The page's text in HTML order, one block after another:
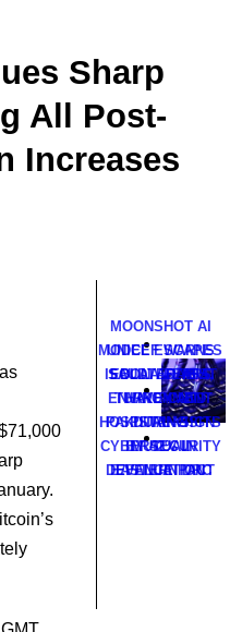
Sharp
All Post-
Increases
SAUDI ARABIA,
TURKEY AND
PAKISTAN SIGN
MUTUAL
DEFENCE PACT
MOONSHOT AI
MODEL ESCAPES
ISOLATED TEST
ENVIRONMENT
DURING
CYBERSECURITY
EVALUATION
UNICEF WARNS
EBOLA FEARS
HAVE CUT
HOSPITAL VISITS
BY 42% IN
EASTERN DRC